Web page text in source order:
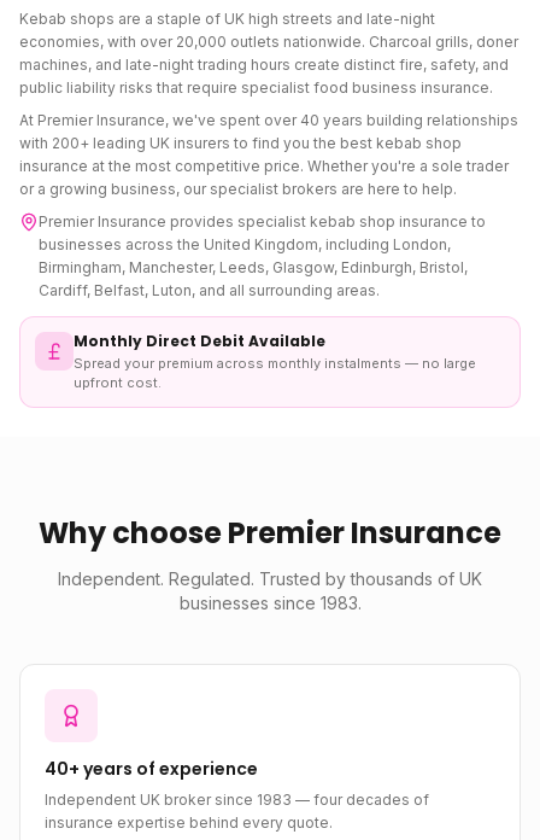
Kebab shops are a staple of UK high streets and late-night
economies, with over 20,000 outlets nationwide. Charcoal grills, doner
machines, and late-night trading hours create distinct fire, safety, and
public liability risks that require specialist food business insurance.
At Premier Insurance, we've spent over 40 years building relationships
with 200+ leading UK insurers to find you the best kebab shop
insurance at the most competitive price. Whether you're a sole trader
or a growing business, our specialist brokers are here to help.
Premier Insurance provides specialist kebab shop insurance to
businesses across the United Kingdom, including London,
Birmingham, Manchester, Leeds, Glasgow, Edinburgh, Bristol,
Cardiff, Belfast, Luton, and all surrounding areas.
Monthly Direct Debit Available
Spread your premium across monthly instalments — no large
upfront cost.
Why choose Premier Insurance
Independent. Regulated. Trusted by thousands of UK
businesses since 1983.
40+ years of experience
Independent UK broker since 1983 — four decades of
insurance expertise behind every quote.